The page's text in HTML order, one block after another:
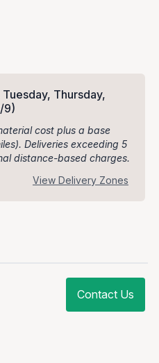
Thursday,
9)
cost plus a base
Deliveries exceeding 5
distance-based charges.
View Delivery Zones
Contact Us